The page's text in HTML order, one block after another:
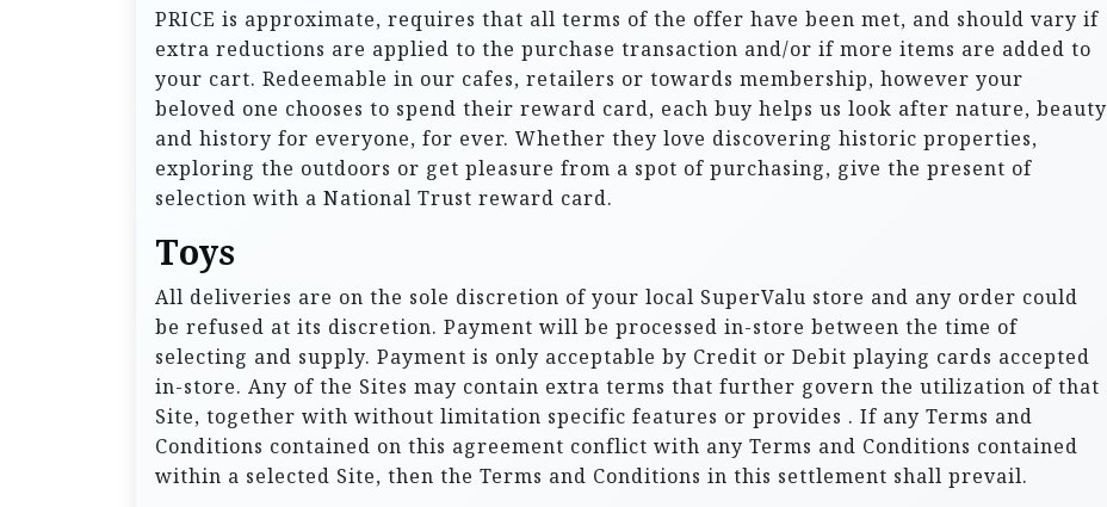
PRICE is approximate, requires that all terms of the offer have been met, and should vary if
extra reductions are applied to the purchase transaction and/or if more items are added to
your cart. Redeemable in our cafes, retailers or towards membership, however your
beloved one chooses to spend their reward card, each buy helps us look after nature, beauty
and history for everyone, for ever. Whether they love discovering historic properties,
exploring the outdoors or get pleasure from a spot of purchasing, give the present of
selection with a National Trust reward card.
Toys
All deliveries are on the sole discretion of your local SuperValu store and any order could
be refused at its discretion. Payment will be processed in-store between the time of
selecting and supply. Payment is only acceptable by Credit or Debit playing cards accepted
in-store. Any of the Sites may contain extra terms that further govern the utilization of that
Site, together with without limitation specific features or provides . If any Terms and
Conditions contained on this agreement conflict with any Terms and Conditions contained
within a selected Site, then the Terms and Conditions in this settlement shall prevail.